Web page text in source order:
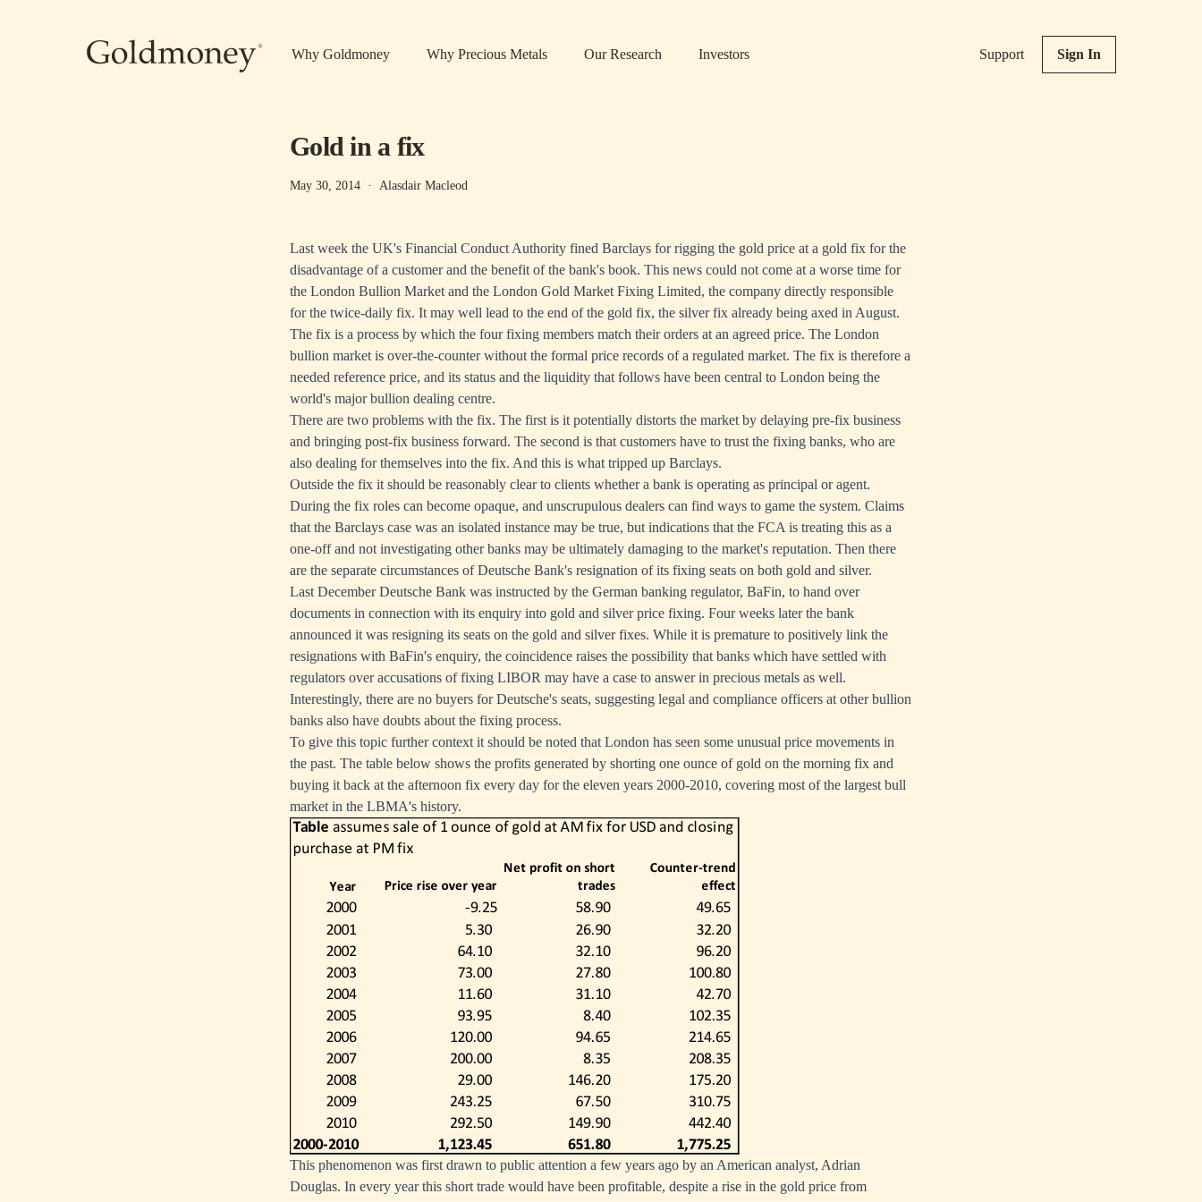
Why Goldmoney Why Precious Metals Our Research Investors Support Sign In
Gold in a fix
May 30, 2014 · Alasdair Macleod
Last week the UK's Financial Conduct Authority fined Barclays for rigging the gold price at a gold fix for the
disadvantage of a customer and the benefit of the bank's book. This news could not come at a worse time for
the London Bullion Market and the London Gold Market Fixing Limited, the company directly responsible
for the twice-daily fix. It may well lead to the end of the gold fix, the silver fix already being axed in August.
The fix is a process by which the four fixing members match their orders at an agreed price. The London
bullion market is over-the-counter without the formal price records of a regulated market. The fix is therefore a
needed reference price, and its status and the liquidity that follows have been central to London being the
world's major bullion dealing centre.
There are two problems with the fix. The first is it potentially distorts the market by delaying pre-fix business
and bringing post-fix business forward. The second is that customers have to trust the fixing banks, who are
also dealing for themselves into the fix. And this is what tripped up Barclays.
Outside the fix it should be reasonably clear to clients whether a bank is operating as principal or agent.
During the fix roles can become opaque, and unscrupulous dealers can find ways to game the system. Claims
that the Barclays case was an isolated instance may be true, but indications that the FCA is treating this as a
one-off and not investigating other banks may be ultimately damaging to the market's reputation. Then there
are the separate circumstances of Deutsche Bank's resignation of its fixing seats on both gold and silver.
Last December Deutsche Bank was instructed by the German banking regulator, BaFin, to hand over
documents in connection with its enquiry into gold and silver price fixing. Four weeks later the bank
announced it was resigning its seats on the gold and silver fixes. While it is premature to positively link the
resignations with BaFin's enquiry, the coincidence raises the possibility that banks which have settled with
regulators over accusations of fixing LIBOR may have a case to answer in precious metals as well.
Interestingly, there are no buyers for Deutsche's seats, suggesting legal and compliance officers at other bullion
banks also have doubts about the fixing process.
To give this topic further context it should be noted that London has seen some unusual price movements in
the past. The table below shows the profits generated by shorting one ounce of gold on the morning fix and
buying it back at the afternoon fix every day for the eleven years 2000-2010, covering most of the largest bull
market in the LBMA's history.
This phenomenon was first drawn to public attention a few years ago by an American analyst, Adrian
Douglas. In every year this short trade would have been profitable, despite a rise in the gold price from